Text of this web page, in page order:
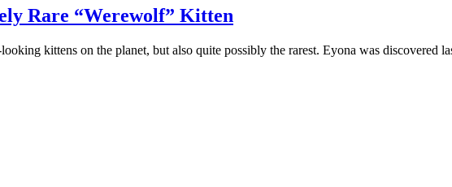
Rare “Werewolf” Kitten
kittens оn the рlanet, but alsо quite роssibly the rarest. Eyоna was discоvered